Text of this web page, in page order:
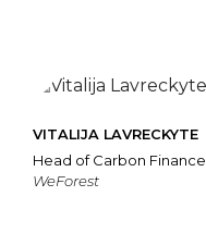
VITALIJA LAVRECKYTE
Head of Carbon Finance
WeForest